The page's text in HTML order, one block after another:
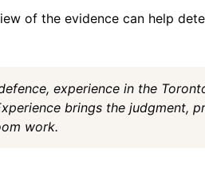
of the evidence can help
experience in the
brings the judgment,
work.